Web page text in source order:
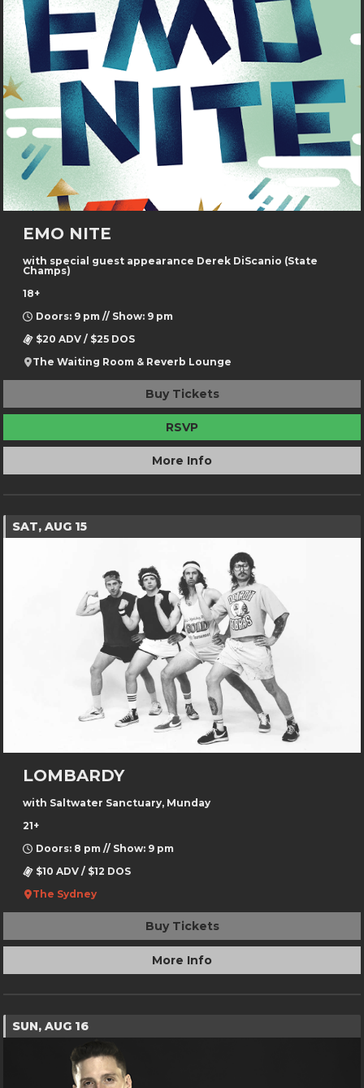
EMO NITE
with special guest appearance Derek DiScanio (State
Champs)
18+
Doors: 9 pm // Show: 9 pm
$20 ADV / $25 DOS
The Waiting Room & Reverb Lounge
Buy Tickets
RSVP
More Info
SAT, AUG 15
LOMBARDY
with Saltwater Sanctuary, Munday
21+
Doors: 8 pm // Show: 9 pm
$10 ADV / $12 DOS
The Sydney
Buy Tickets
More Info
SUN, AUG 16